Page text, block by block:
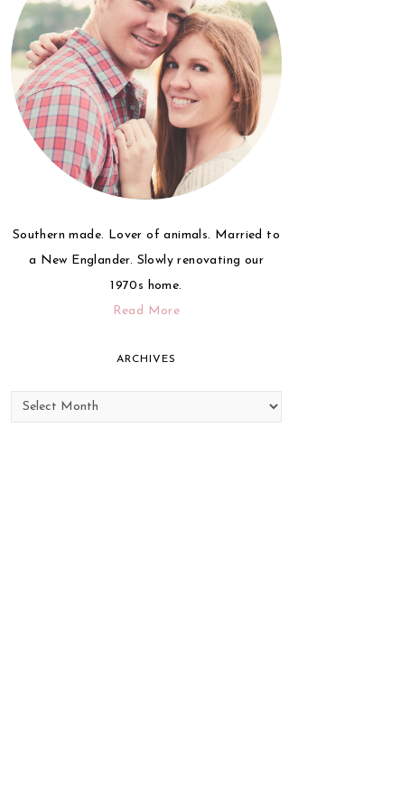
Southern made. Lover of animals. Married to
a New Englander. Slowly renovating our
1970s home.
Read More
ARCHIVES
Archives